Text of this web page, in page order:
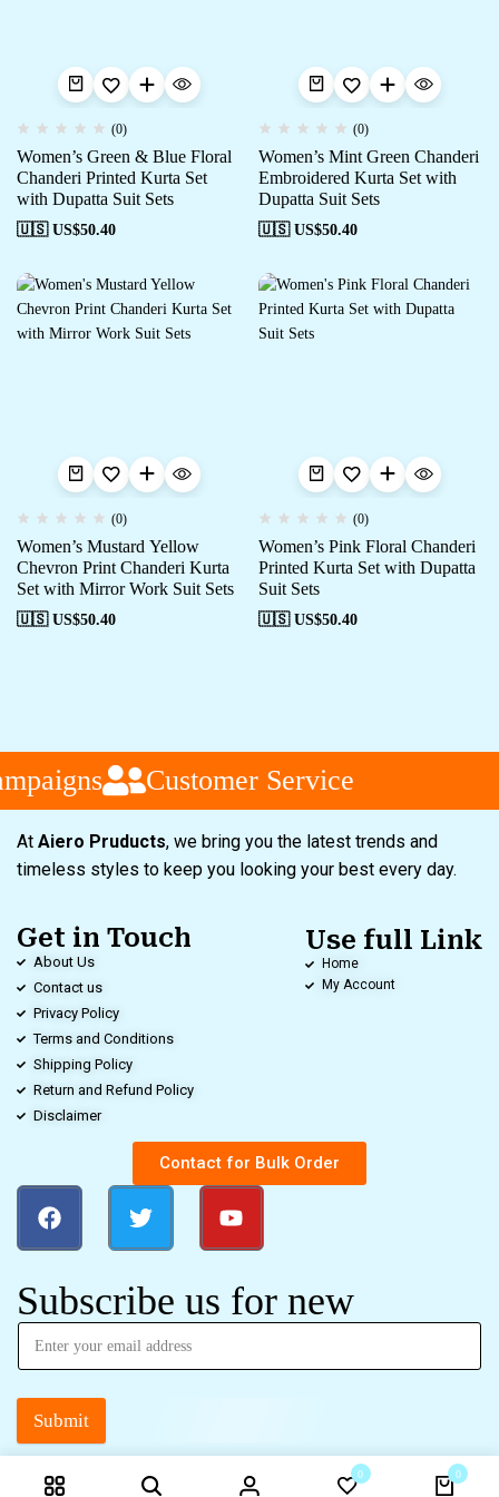
(0)
Women’s Green & Blue Floral
Chanderi Printed Kurta Set
with Dupatta Suit Sets
🇺🇸 US$50.40
(0)
Women’s Mint Green Chanderi
Embroidered Kurta Set with
Dupatta Suit Sets
🇺🇸 US$50.40
(0)
Women’s Mustard Yellow
Chevron Print Chanderi Kurta
Set with Mirror Work Suit Sets
🇺🇸 US$50.40
(0)
Women’s Pink Floral Chanderi
Printed Kurta Set with Dupatta
Suit Sets
🇺🇸 US$50.40
Customer Service
At Aiero Pruducts, we bring you the latest trends and
timeless styles to keep you looking your best every day.
Get in Touch
About Us
Contact us
Privacy Policy
Terms and Conditions
Shipping Policy
Return and Refund Policy
Disclaimer
Use full Link
Home
My Account
Contact for Bulk Order
Subscribe us for new
Submit
0 0